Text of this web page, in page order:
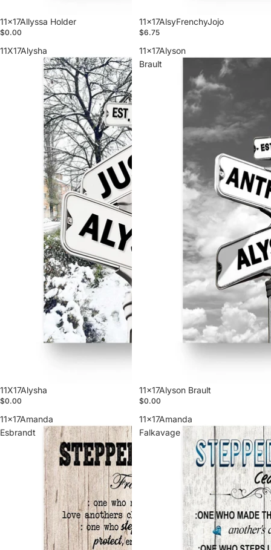
11x17Allyssa Holder
$0.00
11x17AlsyFrenchyJojo
$6.75
11X17Alysha
11X17Alysha
$0.00
11x17Alyson
Brault
11x17Alyson Brault
$0.00
11x17Amanda
Esbrandt
11x17Amanda
Falkavage